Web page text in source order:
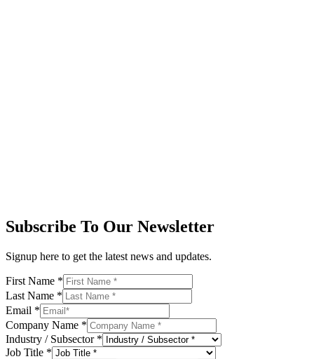
Subscribe To Our Newsletter
Signup here to get the latest news and updates.
First Name *
Last Name *
Email *
Company Name *
Industry / Subsector *
Job Title *